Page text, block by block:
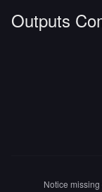
Outputs
Notice